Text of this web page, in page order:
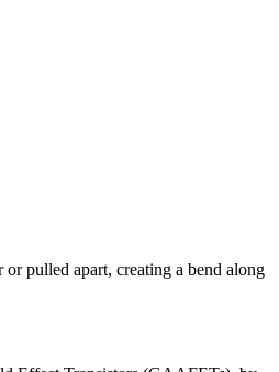
pulled apart, creating a bend along